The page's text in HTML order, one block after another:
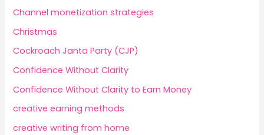
Channel monetization strategies
Christmas
Cockroach Janta Party (CJP)
Confidence Without Clarity
Confidence Without Clarity to Earn Money
creative earning methods
creative writing from home